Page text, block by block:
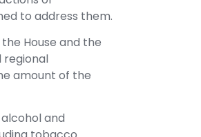
to address them.
House and the
amount of the
and